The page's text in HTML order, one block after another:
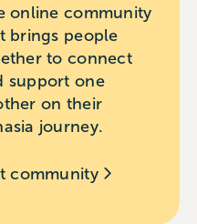
online community
brings people
to connect
support one
on their
journey.
community